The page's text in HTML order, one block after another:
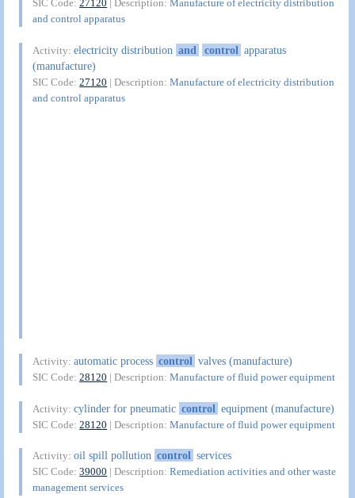
SIC Code:27120 | Description:Manufacture of electricity distribution
and control apparatus
Activity:electricity distribution and control apparatus
(manufacture)
SIC Code:27120 | Description:Manufacture of electricity distribution
and control apparatus
Activity:automatic process control valves (manufacture)
SIC Code:28120 | Description:Manufacture of fluid power equipment
Activity:cylinder for pneumatic control equipment (manufacture)
SIC Code:28120 | Description:Manufacture of fluid power equipment
Activity:oil spill pollution control services
SIC Code:39000 | Description:Remediation activities and other waste
management services